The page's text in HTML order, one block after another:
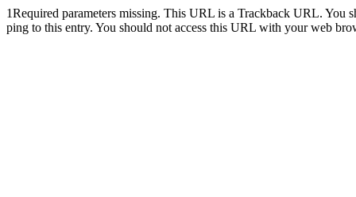
1Required parameters missing. This URL is a Trackback URL. You
ping to this entry. You should not access this URL with your web